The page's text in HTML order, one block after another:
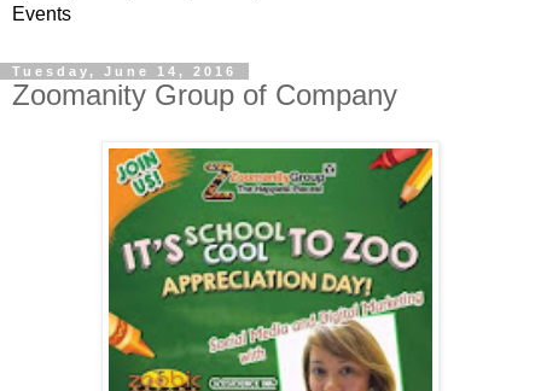
Events
Tuesday, June 14, 2016
Zoomanity Group of Company